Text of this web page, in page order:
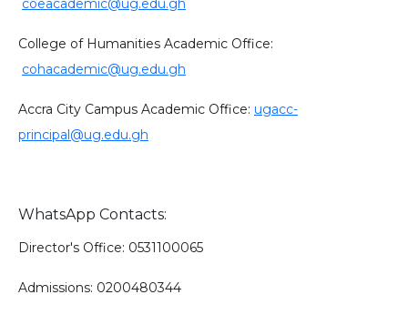
College of Humanities Academic Office:
cohacademic@ug.edu.gh
Accra City Campus Academic Office: ugacc-
principal@ug.edu.gh
WhatsApp Contacts:
Director's Office: 0531100065
Admissions: 0200480344